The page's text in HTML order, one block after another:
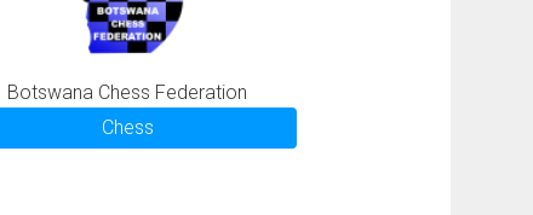
Botswana Chess Federation
Chess